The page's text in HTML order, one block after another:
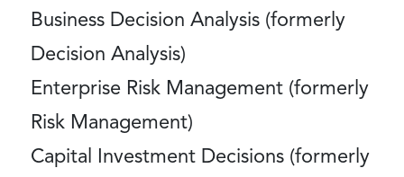
Business Decision Analysis (formerly
Decision Analysis)
Enterprise Risk Management (formerly
Risk Management)
Capital Investment Decisions (formerly